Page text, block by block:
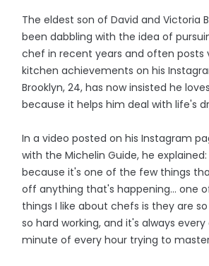
The eldest son of David and Victoria
been dabbling with the idea of
chef in recent years and often posts
kitchen achievements on his
Brooklyn, 24, has now insisted he
because it helps him deal with life's
In a video posted on his Instagram
with the Michelin Guide, he
because it's one of the few things
off anything that's happening... one
things I like about chefs is they are
so hard working, and it's always
minute of every hour trying to